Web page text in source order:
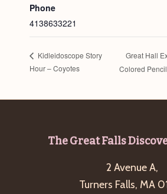
Phone
4138633221
Kidleidoscope Story
Hour – Coyotes
Great Hall
Colored Pencil
The Great Falls
2 Avenue A,
Turners Falls, MA